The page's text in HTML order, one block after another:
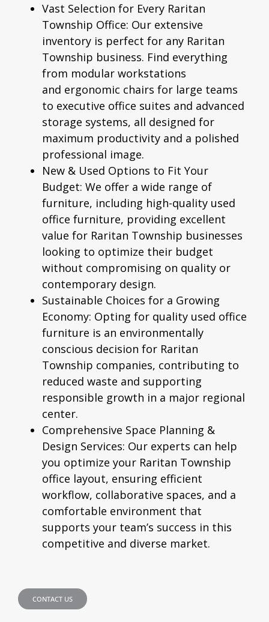
Vast Selection for Every Raritan
Township Office: Our extensive
inventory is perfect for any Raritan
Township business. Find everything
from modular workstations
and ergonomic chairs for large teams
to executive office suites and advanced
storage systems, all designed for
maximum productivity and a polished
professional image.
New & Used Options to Fit Your
Budget: We offer a wide range of
furniture, including high-quality used
office furniture, providing excellent
value for Raritan Township businesses
looking to optimize their budget
without compromising on quality or
contemporary design.
Sustainable Choices for a Growing
Economy: Opting for quality used office
furniture is an environmentally
conscious decision for Raritan
Township companies, contributing to
reduced waste and supporting
responsible growth in a major regional
center.
Comprehensive Space Planning &
Design Services: Our experts can help
you optimize your Raritan Township
office layout, ensuring efficient
workflow, collaborative spaces, and a
comfortable environment that
supports your team’s success in this
competitive and diverse market.
CONTACT US